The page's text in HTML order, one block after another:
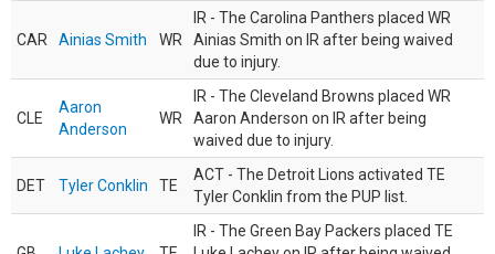
CAR Ainias Smith WR
IR - The Carolina Panthers placed WR
Ainias Smith on IR after being waived
due to injury.
CLE
Aaron
Anderson
WR
IR - The Cleveland Browns placed WR
Aaron Anderson on IR after being
waived due to injury.
DET Tyler Conklin TE
ACT - The Detroit Lions activated TE
Tyler Conklin from the PUP list.
IR - The Green Bay Packers placed TE